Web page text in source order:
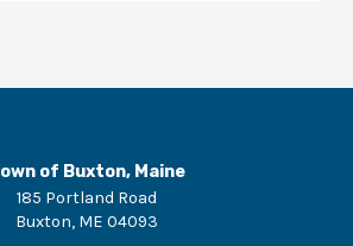
of Buxton, Maine
185 Portland Road
Buxton, ME 04093